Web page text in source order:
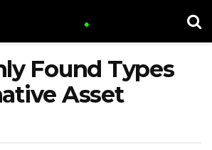
Found Types
Asset